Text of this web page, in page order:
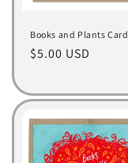
Books and Plants Card
Regular
$5.00 USD